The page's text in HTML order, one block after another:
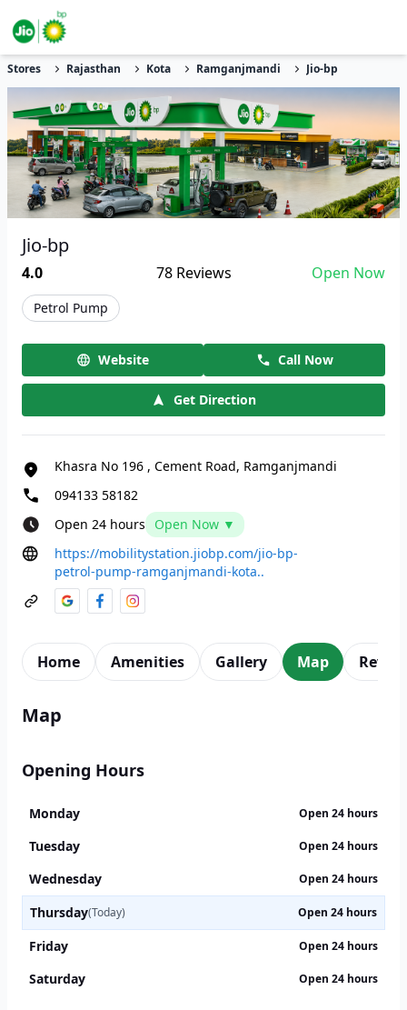
Stores Rajasthan Kota Ramganjmandi Jio-bp
Jio-bp
4.0 78Reviews Open Now
Petrol Pump
Website Call Now
Get Direction
Khasra No 196 , Cement Road, Ramganjmandi
094133 58182
Open 24 hours
Open Now ▼
https://mobilitystation.jiobp.com/jio-bp-
petrol-pump-ramganjmandi-kota..
Home Amenities Gallery Map
Map
Opening Hours
Monday Open 24 hours
Tuesday Open 24 hours
Wednesday Open 24 hours
Thursday(Today) Open 24 hours
Friday Open 24 hours
Saturday Open 24 hours